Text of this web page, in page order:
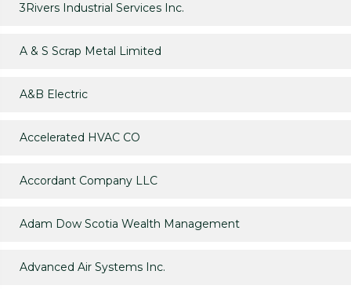
3Rivers Industrial Services Inc.
A & S Scrap Metal Limited
A&B Electric
Accelerated HVAC CO
Accordant Company LLC
Adam Dow Scotia Wealth Management
Advanced Air Systems Inc.